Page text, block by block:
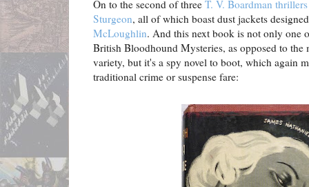
On to the second of three T. V. Boardman thrillers
Sturgeon, all of which boast dust jackets
McLoughlin. And this next book is not only one
British Bloodhound Mysteries, as opposed to
variety, but it's a spy novel to boot, which again
traditional crime or suspense fare: